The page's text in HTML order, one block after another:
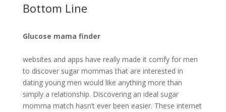
Bottom Line
Glucose mama finder
websites and apps have really made it comfy for men
to discover sugar mommas that are interested in
dating young men would like anything more than
simply a relationship. Discovering an ideal sugar
momma match hasn’t ever been easier. These internet